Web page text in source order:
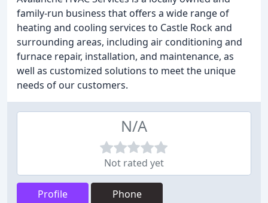
family-run business that offers a wide range of
heating and cooling services to Castle Rock and
surrounding areas, including air conditioning and
furnace repair, installation, and maintenance, as
well as customized solutions to meet the unique
needs of our customers.
N/A
Not rated yet
Profile Phone